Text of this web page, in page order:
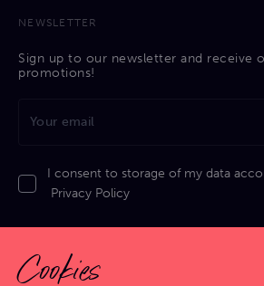
NEWSLETTER
Sign up to our newsletter and receive
promotions!
I consent to storage of my data
Privacy Policy